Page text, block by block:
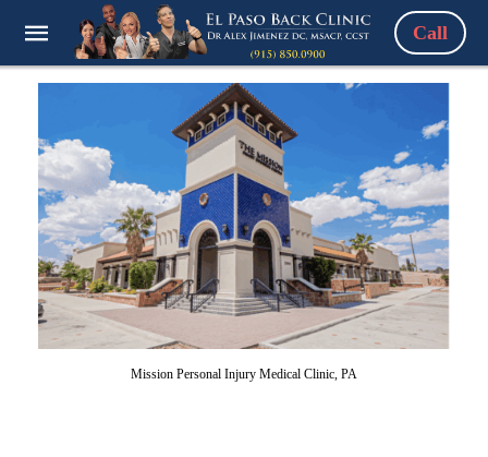
Call
Mission Personal Injury Medical Clinic, PA